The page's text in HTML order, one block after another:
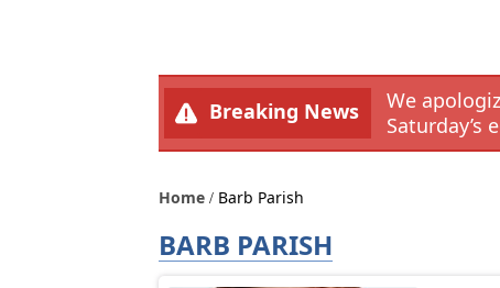
Breaking News
We
Saturday’s
Home Barb Parish
BARB PARISH